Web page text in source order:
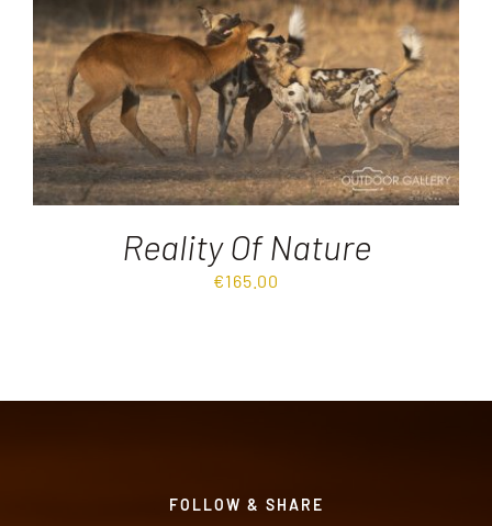
Destinations
Reviews
Blog
Reality Of Nature
€165.00
FOLLOW & SHARE